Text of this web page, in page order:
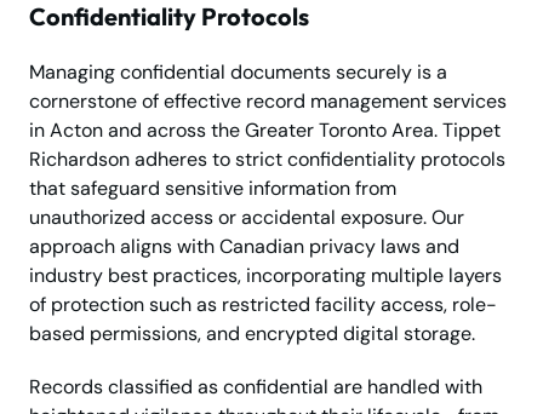
Confidentiality Protocols
Managing confidential documents securely is a
cornerstone of effective record management services
in Acton and across the Greater Toronto Area. Tippet
Richardson adheres to strict confidentiality protocols
that safeguard sensitive information from
unauthorized access or accidental exposure. Our
approach aligns with Canadian privacy laws and
industry best practices, incorporating multiple layers
of protection such as restricted facility access, role-
based permissions, and encrypted digital storage.
Records classified as confidential are handled with